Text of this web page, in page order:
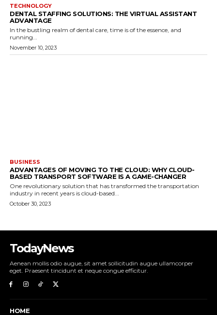
TECHNOLOGY
DENTAL STAFFING SOLUTIONS: THE VIRTUAL ASSISTANT
ADVANTAGE
In the bustling realm of dental care, time is of the essence, and
running...
November 10, 2023
BUSINESS
ADVANTAGES OF MOVING TO THE CLOUD: WHY CLOUD-
BASED TRANSPORT SOFTWARE IS A GAME-CHANGER
One revolutionary solution that has transformed the transportation
industry in recent years is cloud-based...
October 30, 2023
TodayNews
Aenean mollis odio augue, sit amet sollicitudin augue ullamcorper
eget. Praesent tincidunt et neque congue efficitur.
HOME